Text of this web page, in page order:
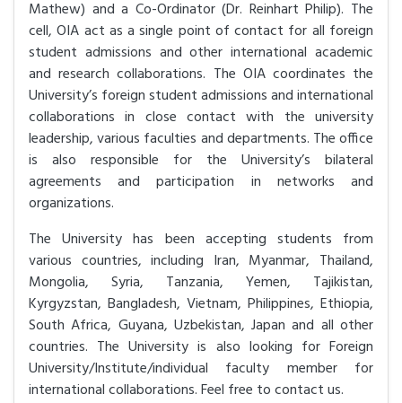
Mathew) and a Co-Ordinator (Dr. Reinhart Philip). The
cell, OIA act as a single point of contact for all foreign
student admissions and other international academic
and research collaborations. The OIA coordinates the
University’s foreign student admissions and international
collaborations in close contact with the university
leadership, various faculties and departments. The office
is also responsible for the University’s bilateral
agreements and participation in networks and
organizations.
The University has been accepting students from
various countries, including Iran, Myanmar, Thailand,
Mongolia, Syria, Tanzania, Yemen, Tajikistan,
Kyrgyzstan, Bangladesh, Vietnam, Philippines, Ethiopia,
South Africa, Guyana, Uzbekistan, Japan and all other
countries. The University is also looking for Foreign
University/Institute/individual faculty member for
international collaborations. Feel free to contact us.